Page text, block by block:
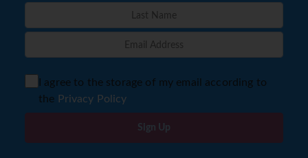
I agree to the storage of my email according to
the Privacy Policy
Sign Up